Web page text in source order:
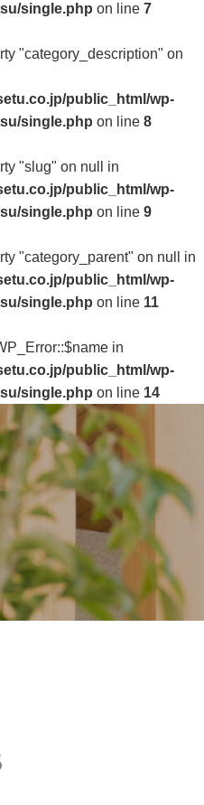
single.php on line 7
"category_description" on
public_html/wp-
single.php on line 8
"slug" on null in
public_html/wp-
single.php on line 9
"category_parent" on null in
public_html/wp-
single.php on line 11
in
public_html/wp-
single.php on line 14